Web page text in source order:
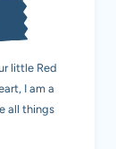
little Red
I am a
all things